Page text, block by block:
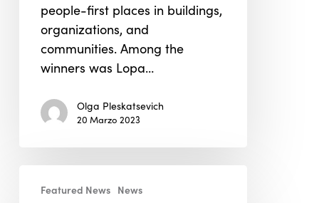
people-first places in buildings,
organizations, and
communities. Among the
winners was Lopa…
Olga Pleskatsevich
20 Marzo 2023
Featured News News